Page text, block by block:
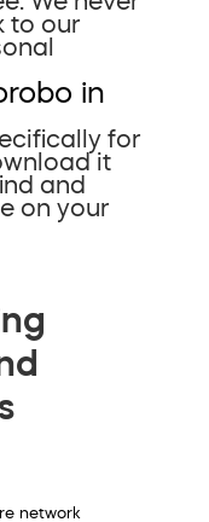
to our
in
for
it
and
on your
network